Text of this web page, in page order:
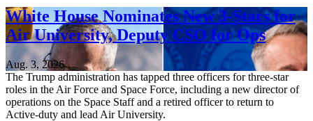
White House Nominates New 3-Stars for
Air University, Deputy CSO for Ops
Aug. 3, 2026
The Trump administration has tapped three officers for three-star
roles in the Air Force and Space Force, including a new director of
operations on the Space Staff and a retired officer to return to
Active-duty and lead Air University.